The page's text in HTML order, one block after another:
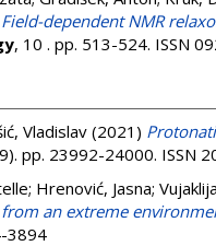
Field-dependent NMR
, 10 . pp. 513-524. ISSN
Vladislav (2021)
pp. 23992-24000. ISSN
; Hrenović, Jasna;
an extreme
3894